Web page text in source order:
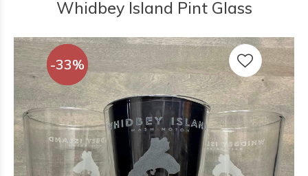
Whidbey Island Pint Glass
-33%
-33%